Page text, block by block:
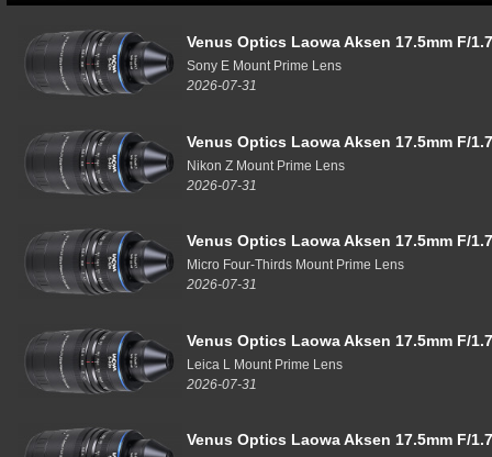
Venus Optics Laowa Aksen 17.5mm F/
Sony E Mount Prime Lens
2026-07-31
Venus Optics Laowa Aksen 17.5mm F/
Nikon Z Mount Prime Lens
2026-07-31
Venus Optics Laowa Aksen 17.5mm F/
Micro Four-Thirds Mount Prime Lens
2026-07-31
Venus Optics Laowa Aksen 17.5mm F/
Leica L Mount Prime Lens
2026-07-31
Venus Optics Laowa Aksen 17.5mm F/